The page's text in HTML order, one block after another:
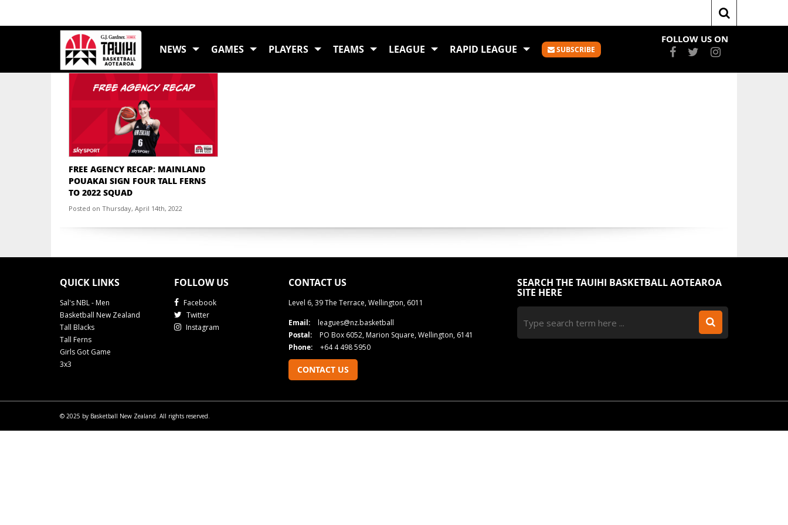
NEWS GAMES PLAYERS TEAMS LEAGUE RAPID LEAGUE SUBSCRIBE
FOLLOW US ON
TAG:MARY GOULDING Home Mary Goulding
FREE AGENCY RECAP: MAINLAND
POUAKAI SIGN FOUR TALL FERNS
TO 2022 SQUAD
Posted on Thursday, April 14th, 2022
QUICK LINKS
Sal's NBL - Men
Basketball New Zealand
Tall Blacks
Tall Ferns
Girls Got Game
3x3
FOLLOW US
Facebook
Twitter
Instagram
CONTACT US
Level 6, 39 The Terrace, Wellington, 6011
Email:
leagues@nz.basketball
Postal:
PO Box 6052, Marion Square, Wellington, 6141
Phone:
+64 4 498 5950
CONTACT US
SEARCH THE TAUIHI BASKETBALL AOTEAROA
SITE HERE
© 2025 by Basketball New Zealand. All rights reserved.